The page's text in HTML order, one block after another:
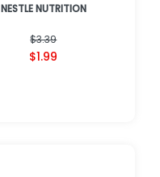
NESTLE NUTRITION
$3.39
$1.99